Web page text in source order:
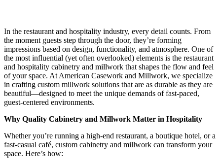
In the restaurant and hospitality industry, every detail counts. From
the moment guests step through the door, they’re forming
impressions based on design, functionality, and atmosphere. One of
the most influential (yet often overlooked) elements is the restaurant
and hospitality cabinetry and millwork that shapes the flow and feel
of your space. At American Casework and Millwork, we specialize
in crafting custom millwork solutions that are as durable as they are
beautiful—designed to meet the unique demands of fast-paced,
guest-centered environments.
Why Quality Cabinetry and Millwork Matter in Hospitality
Whether you’re running a high-end restaurant, a boutique hotel, or a
fast-casual café, custom cabinetry and millwork can transform your
space. Here’s how: